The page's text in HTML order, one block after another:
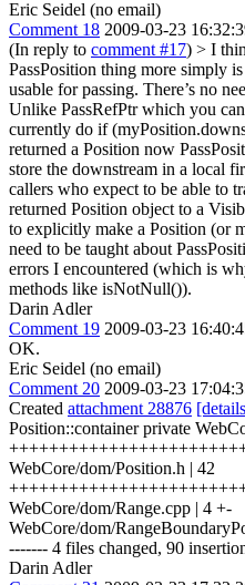
Eric Seidel (no email)
Comment 18 2009-03-23
(In reply to comment #17) > I
PassPosition thing more simply
usable for passing. There’s no
Unlike PassRefPtr which you
currently do if
returned a Position now
store the downstream in a local
callers who expect to be able to
returned Position object to a
to explicitly make a Position (or
need to be taught about
errors I encountered (which is
methods like isNotNull()).
Darin Adler
Comment 19 2009-03-23
OK.
Eric Seidel (no email)
Comment 20 2009-03-23
Created attachment 28876
Position::container private
WebCore/dom/Position.h | 42
WebCore/dom/Range.cpp | 4 +-
WebCore/dom/
------- 4 files changed, 90
Darin Adler